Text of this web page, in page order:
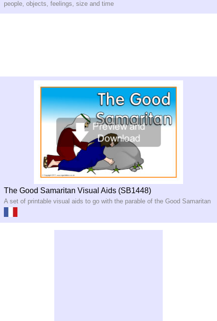
people, objects, feelings, size and time
The Good Samaritan Visual Aids (SB1448)
A set of printable visual aids to go with the parable of the Good Samaritan